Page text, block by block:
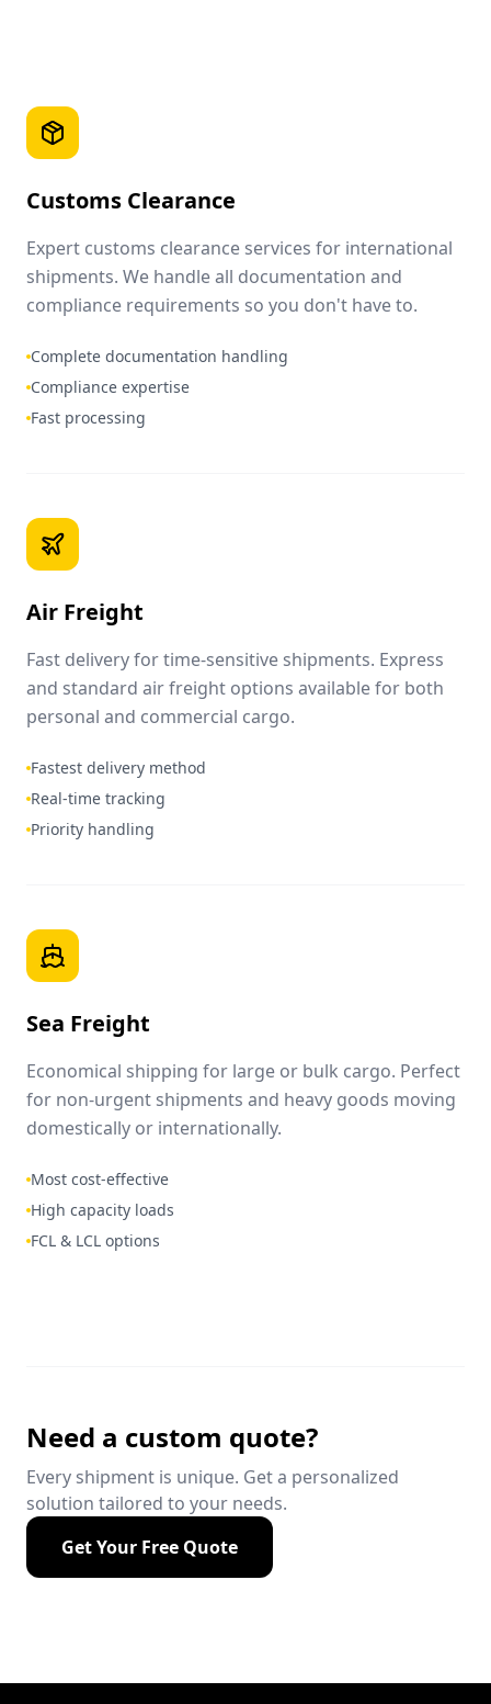
Customs Clearance
Expert customs clearance services for international
shipments. We handle all documentation and
compliance requirements so you don't have to.
Complete documentation handling
Compliance expertise
Fast processing
Air Freight
Fast delivery for time-sensitive shipments. Express
and standard air freight options available for both
personal and commercial cargo.
Fastest delivery method
Real-time tracking
Priority handling
Sea Freight
Economical shipping for large or bulk cargo. Perfect
for non-urgent shipments and heavy goods moving
domestically or internationally.
Most cost-effective
High capacity loads
FCL & LCL options
Need a custom quote?
Every shipment is unique. Get a personalized
solution tailored to your needs.
Get Your Free Quote